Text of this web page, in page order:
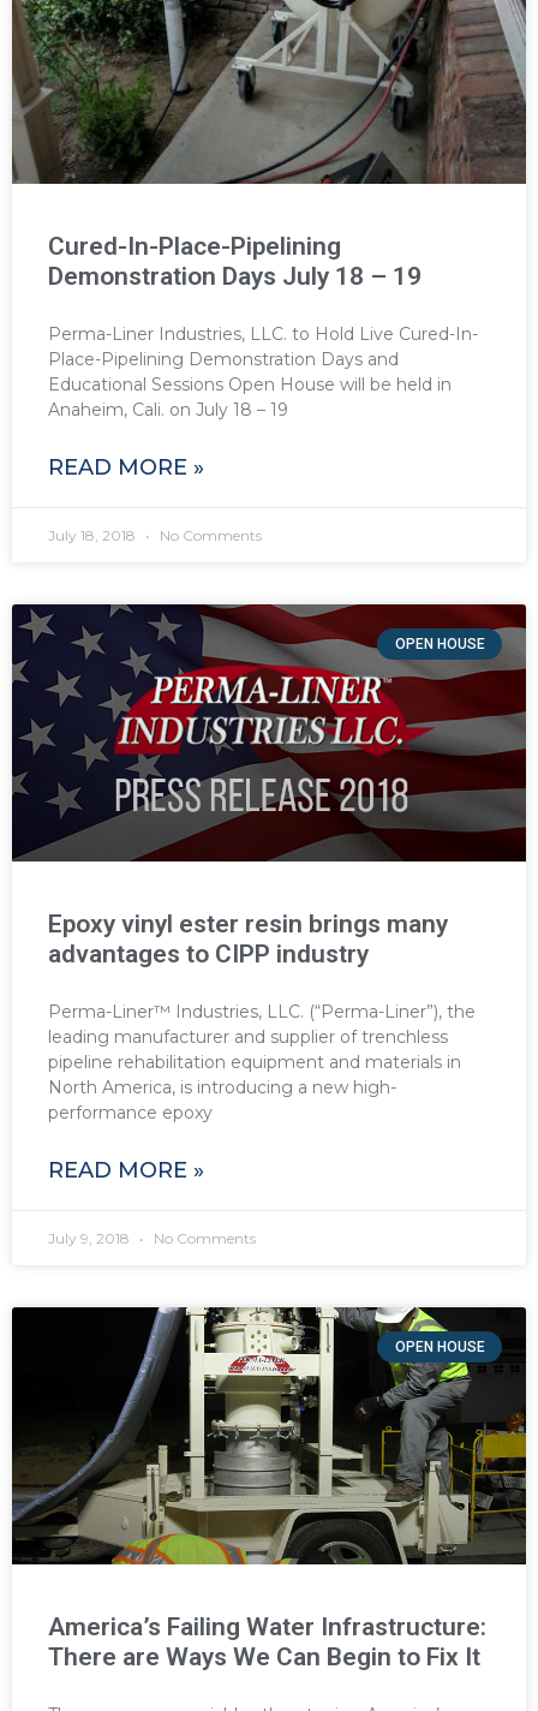
Cured-In-Place-Pipelining
Demonstration Days July 18 – 19
Perma-Liner Industries, LLC. to Hold Live Cured-In-
Place-Pipelining Demonstration Days and
Educational Sessions Open House will be held in
Anaheim, Cali. on July 18 – 19
READ MORE »
July 18, 2018 No Comments
OPEN HOUSE
Epoxy vinyl ester resin brings many
advantages to CIPP industry
Perma-Liner™ Industries, LLC. (“Perma-Liner”), the
leading manufacturer and supplier of trenchless
pipeline rehabilitation equipment and materials in
North America, is introducing a new high-
performance epoxy
READ MORE »
July 9, 2018 No Comments
OPEN HOUSE
America’s Failing Water Infrastructure:
There are Ways We Can Begin to Fix It